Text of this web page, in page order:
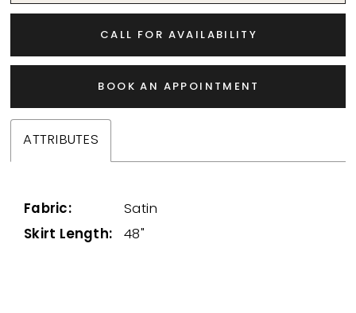
CALL FOR AVAILABILITY
BOOK AN APPOINTMENT
ATTRIBUTES
Fabric:
Satin
Skirt Length:
48"